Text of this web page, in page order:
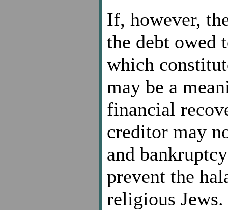
If, however,
the debt owed
which
may be a
financial
creditor may
and
prevent the
religious Jews.